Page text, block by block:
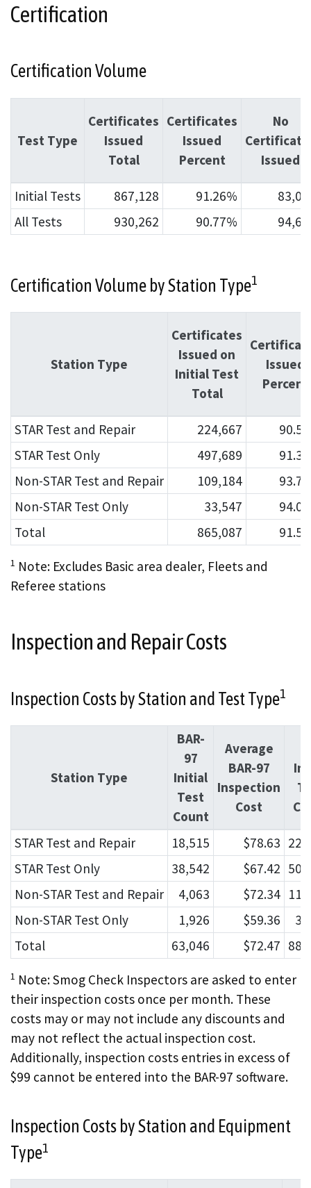
Certification
Certification Volume
Test Type
Certificates
Issued
Total
Certificates
Issued
Percent
No
Issued
Initial Tests 867,128 91.26%
All Tests
930,262 90.77%
Certification Volume by Station Type1
Station Type
Certificates
Issued on
Initial Test
Total
Issued
Percent
STAR Test and Repair 224,667
STAR Test Only
497,689
Non-STAR Test and Repair
109,184
Non-STAR Test Only
33,547
Total
865,087
1 Note: Excludes Basic area dealer, Fleets and
Referee stations
Inspection and Repair Costs
Inspection Costs by Station and Test Type1
Station Type
BAR-
97
Initial
Test
Count
Average
BAR-97
Inspection
Cost
STAR Test and Repair 18,515 $78.63
STAR Test Only
38,542 $67.42
Non-STAR Test and Repair
4,063 $72.34
Non-STAR Test Only
1,926 $59.36
Total
63,046 $72.47
1 Note: Smog Check Inspectors are asked to enter
their inspection costs once per month. These
costs may or may not include any discounts and
may not reflect the actual inspection cost.
Additionally, inspection costs entries in excess of
$99 cannot be entered into the BAR-97 software.
Inspection Costs by Station and Equipment
Type1